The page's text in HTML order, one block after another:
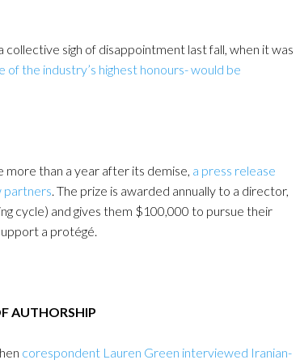
sigh of disappointment last fall, when it was
the industry’s highest honours- would be
more than a year after its demise, a press release
partners. The prize is awarded annually to a director,
cycle) and gives them $100,000 to pursue their
a protégé.
AUTHORSHIP
corespondent Lauren Green interviewed Iranian-